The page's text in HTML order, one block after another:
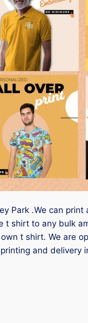
Park .We can
t shirt to any bulk
t shirt. We are
and delivery